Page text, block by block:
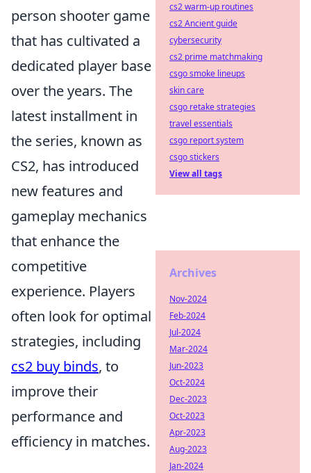
person shooter game
that has cultivated a
dedicated player base
over the years. The
latest installment in
the series, known as
CS2, has introduced
new features and
gameplay mechanics
that enhance the
competitive
experience. Players
often look for optimal
strategies, including
cs2 buy binds, to
improve their
performance and
efficiency in matches.
cs2 warm-up routines
cs2 Ancient guide
cybersecurity
cs2 prime matchmaking
csgo smoke lineups
skin care
csgo retake strategies
travel essentials
csgo report system
csgo stickers
View all tags
Archives
Nov-2024
Feb-2024
Jul-2024
Mar-2024
Jun-2023
Oct-2024
Dec-2023
Oct-2023
Apr-2023
Aug-2023
Jan-2024